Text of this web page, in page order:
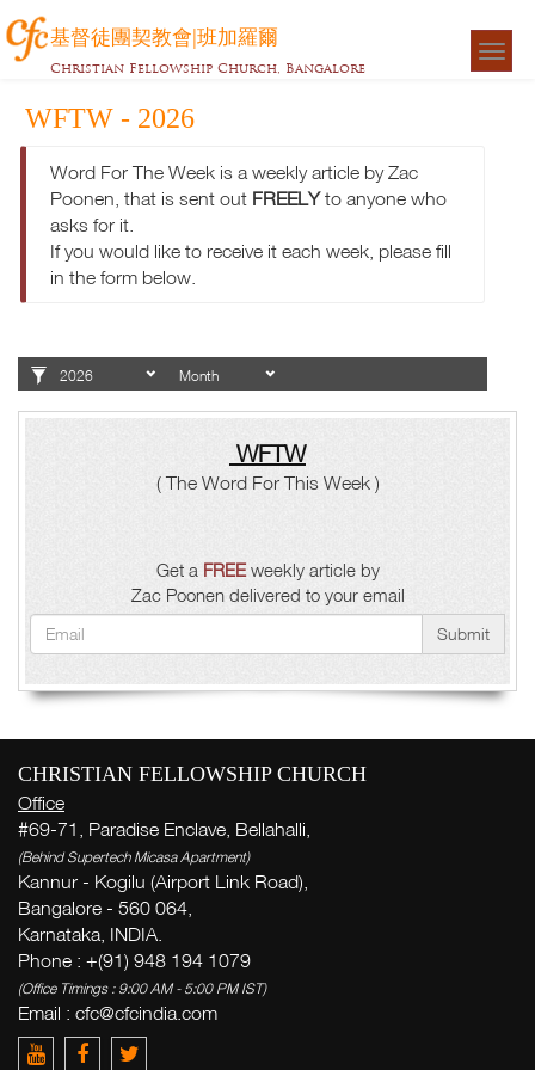
基督徒團契教會|班加羅爾
Christian Fellowship Church, Bangalore
WFTW - 2026
Word For The Week is a weekly article by Zac
Poonen, that is sent out FREELYto anyone who
asks for it.
If you would like to receive it each week, please fill
in the form below.
WFTW
( The Word For This Week )
Get a FREEweekly article by
Zac Poonen delivered to your email
Submit
CHRISTIAN FELLOWSHIP CHURCH
Office
#69-71, Paradise Enclave, Bellahalli,
(Behind Supertech Micasa Apartment)
Kannur - Kogilu (Airport Link Road),
Bangalore - 560 064,
Karnataka, INDIA.
Phone : +(91) 948 194 1079
(Office Timings : 9:00 AM - 5:00 PM IST)
Email : cfc@cfcindia.com